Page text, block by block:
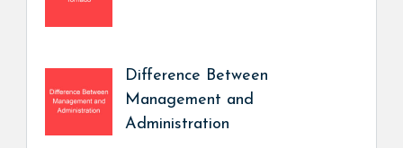
Difference Between
Management and
Administration